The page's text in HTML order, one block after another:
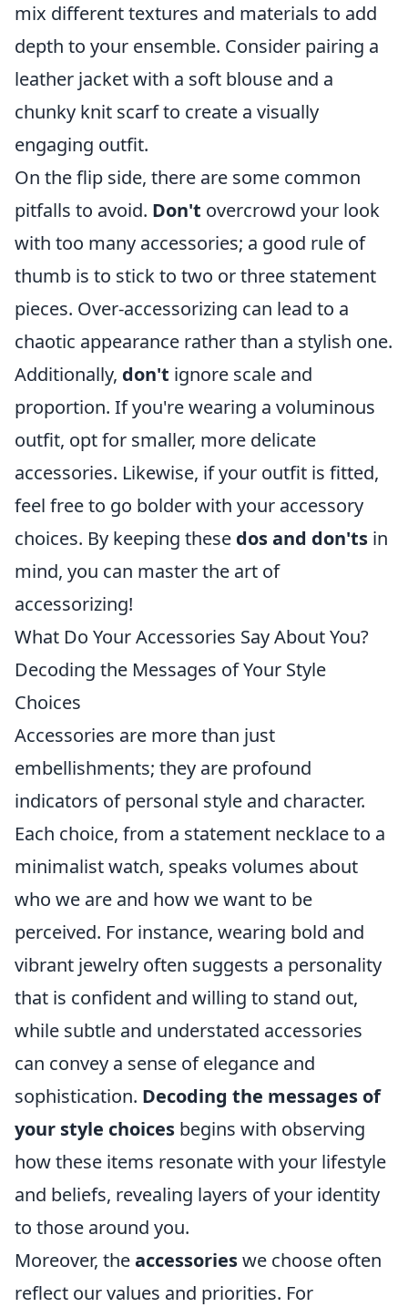
mix different textures and materials to add
depth to your ensemble. Consider pairing a
leather jacket with a soft blouse and a
chunky knit scarf to create a visually
engaging outfit.
On the flip side, there are some common
pitfalls to avoid. Don't overcrowd your look
with too many accessories; a good rule of
thumb is to stick to two or three statement
pieces. Over-accessorizing can lead to a
chaotic appearance rather than a stylish one.
Additionally, don't ignore scale and
proportion. If you're wearing a voluminous
outfit, opt for smaller, more delicate
accessories. Likewise, if your outfit is fitted,
feel free to go bolder with your accessory
choices. By keeping these dos and don'ts in
mind, you can master the art of
accessorizing!
What Do Your Accessories Say About You?
Decoding the Messages of Your Style
Choices
Accessories are more than just
embellishments; they are profound
indicators of personal style and character.
Each choice, from a statement necklace to a
minimalist watch, speaks volumes about
who we are and how we want to be
perceived. For instance, wearing bold and
vibrant jewelry often suggests a personality
that is confident and willing to stand out,
while subtle and understated accessories
can convey a sense of elegance and
sophistication. Decoding the messages of
your style choices begins with observing
how these items resonate with your lifestyle
and beliefs, revealing layers of your identity
to those around you.
Moreover, theaccessorieswe choose often
reflect our values and priorities. For